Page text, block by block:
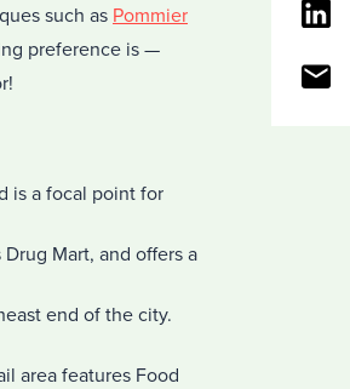
such as Pommier
preference is —
is a focal point for
Mart, and offers a
end of the city.
area features Food